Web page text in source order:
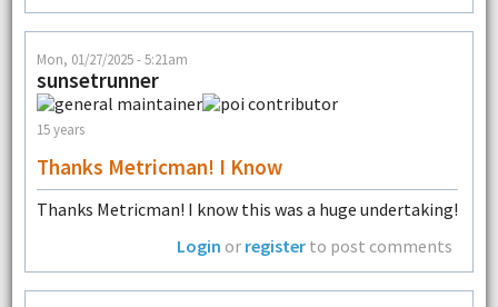
Mon, 01/27/2025 - 5:21am
sunsetrunner
15 years
Thanks Metricman! I Know
Thanks Metricman! I know this was a huge undertaking!
Login or register to post comments